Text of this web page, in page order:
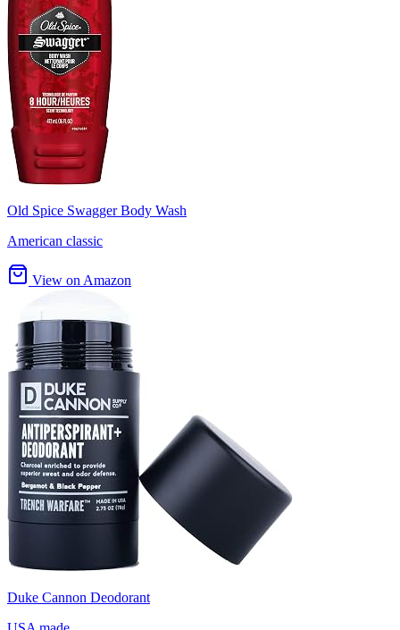
Old Spice Swagger Body Wash
American classic
View on Amazon
Duke Cannon Deodorant